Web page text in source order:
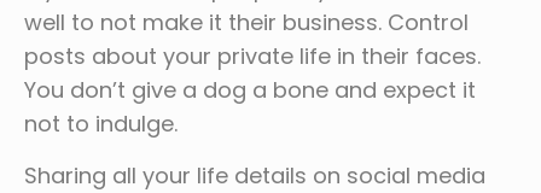
well to not make it their business. Control
posts about your private life in their faces.
You don’t give a dog a bone and expect it
not to indulge.
Sharing all your life details on social media